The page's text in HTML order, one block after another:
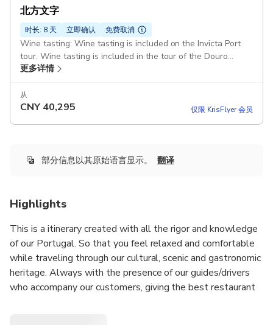
北方文字
时长: 8 天 立即确认 免费取消
Wine tasting: Wine tasting is included on the Invicta Port
tour. Wine tasting is included in the tour of the Douro
Valley Pickup included
更多详情
从
CNY 40,295 仅限 KrisFlyer 会员
部分信息以其原始语言显示。 翻译
Highlights
This is a itinerary created with all the rigor and knowledge
of our Portugal. So that you feel relaxed and comfortable
while traveling through our cultural, scenic and gastronomic
heritage. Always with the presence of our guides/drivers
who accompany our customers, giving the best restaurant